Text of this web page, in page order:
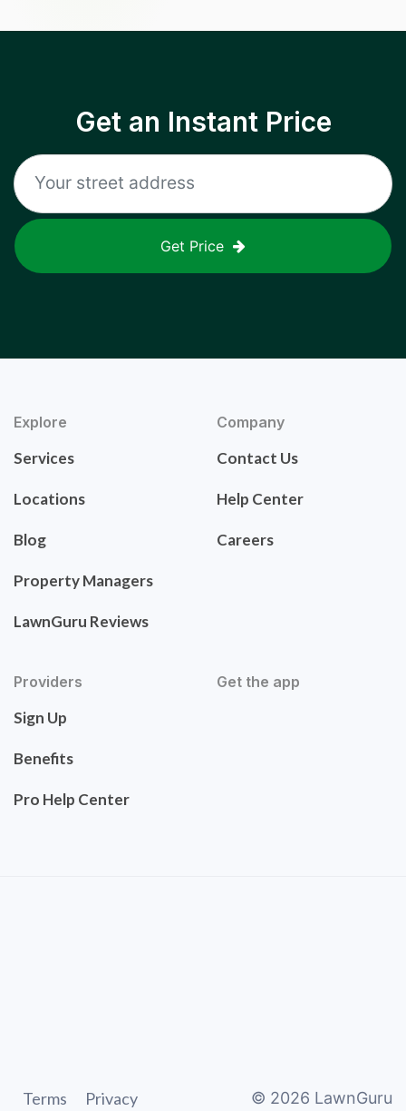
Get an Instant Price
Get Price
Explore
Services
Locations
Blog
Property Managers
LawnGuru Reviews
Company
Contact Us
Help Center
Careers
Providers
Sign Up
Benefits
Pro Help Center
Get the app
Terms Privacy © 2026 LawnGuru